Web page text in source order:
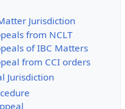
Jurisdiction
from NCLT
of IBC Matters
from CCI orders
Jurisdiction